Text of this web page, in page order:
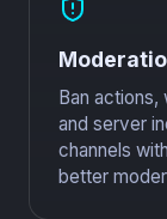
Ban actions,
and server
channels
better